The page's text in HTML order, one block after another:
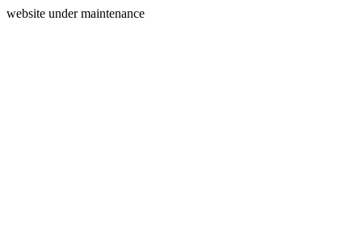
website under maintenance